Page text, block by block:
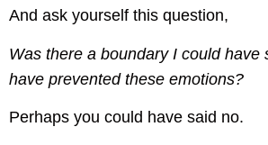
And ask yourself this question,
Was there a boundary I could have
have prevented these emotions?
Perhaps you could have said no.